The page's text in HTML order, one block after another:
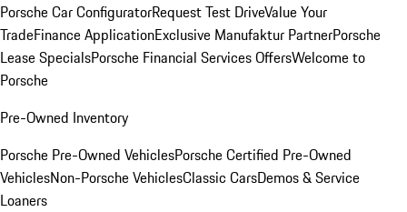
Porsche Car ConfiguratorRequest Test DriveValue Your
TradeFinance ApplicationExclusive Manufaktur PartnerPorsche
Lease SpecialsPorsche Financial Services OffersWelcome to
Porsche
Pre-Owned Inventory
Porsche Pre-Owned VehiclesPorsche Certified Pre-Owned
VehiclesNon-Porsche VehiclesClassic CarsDemos & Service
Loaners